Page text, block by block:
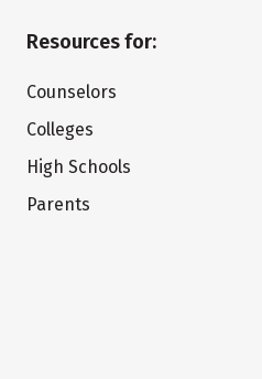
Resources for:
Counselors
Colleges
High Schools
Parents